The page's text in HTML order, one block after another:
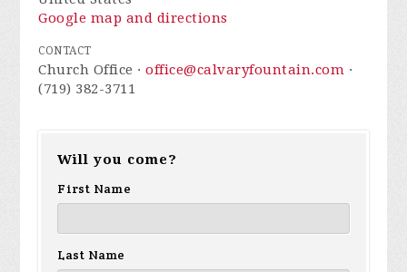
Google map and directions
CONTACT
Church Office ·office@calvaryfountain.com ·
(719) 382-3711
Will you come?
First Name
Last Name